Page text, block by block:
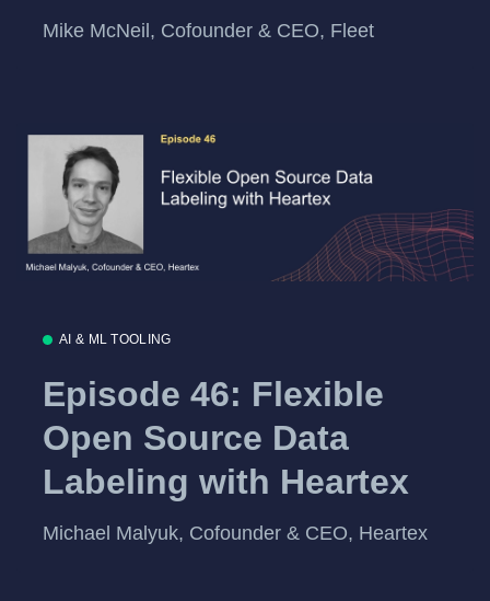
Mike McNeil, Cofounder & CEO, Fleet
AI & ML TOOLING
Episode 46: Flexible
Open Source Data
Labeling with Heartex
Michael Malyuk, Cofounder & CEO, Heartex